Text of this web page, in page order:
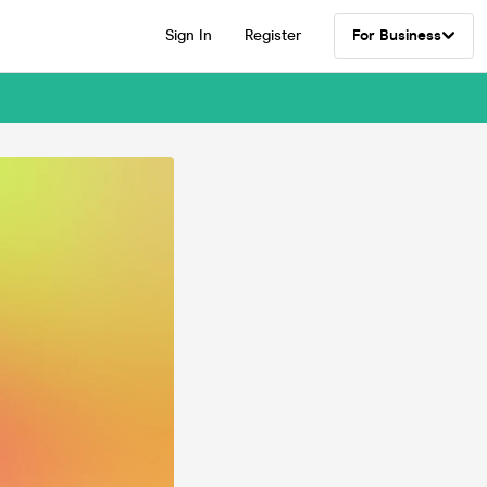
Sign In Register For Business